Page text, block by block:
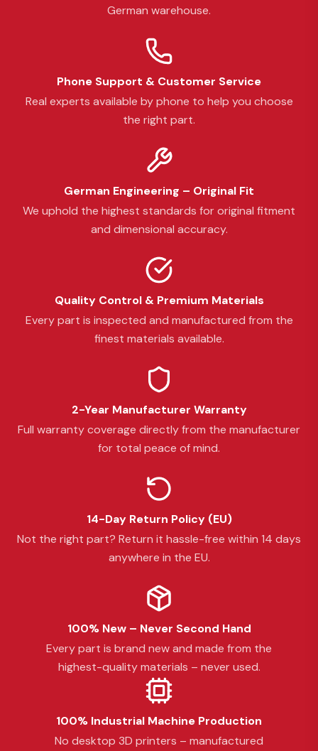
German warehouse.
Phone Support & Customer Service
Real experts available by phone to help you choose
the right part.
German Engineering – Original Fit
We uphold the highest standards for original fitment
and dimensional accuracy.
Quality Control & Premium Materials
Every part is inspected and manufactured from the
finest materials available.
2-Year Manufacturer Warranty
Full warranty coverage directly from the manufacturer
for total peace of mind.
14-Day Return Policy (EU)
Not the right part? Return it hassle-free within 14 days
anywhere in the EU.
100% New – Never Second Hand
Every part is brand new and made from the
highest-quality materials – never used.
100% Industrial Machine Production
No desktop 3D printers – manufactured